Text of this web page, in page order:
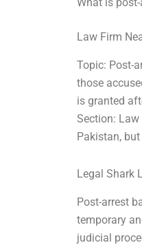
Law Firm
Topic: Post-
those
is granted
Section:
Pakistan,
Legal Shark
Post-arrest
temporary
judicial